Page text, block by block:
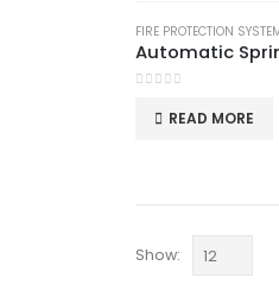
FIRE PROTECTION
Automatic
READ MORE
Show: